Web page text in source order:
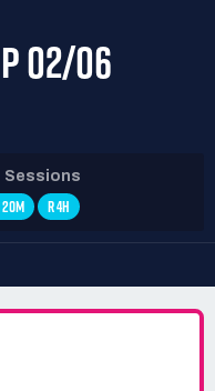
02/06
Sessions
20M R 4H